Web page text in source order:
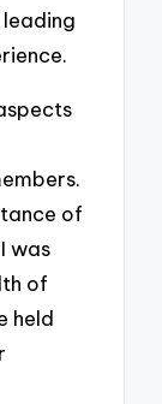
of
was
of
held